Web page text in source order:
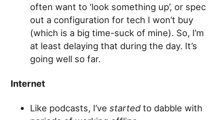
often want to ‘look something up’, or spec
out a configuration for tech I won’t buy
(which is a big time-suck of mine). So, I’m
at least delaying that during the day. It’s
going well so far.
Internet
Like podcasts, I’vestarted to dabble with